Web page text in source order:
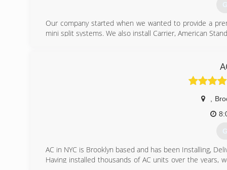
Our company started when we wanted to provide a
mini split systems. We also install Carrier, American
We stand behind our workmanship for quality installation.
We provide the best customer experience. This is why
This is done, to bring a level of trust, that there are no
We want our customers to be reassured; they are
Daikin, but also a premium installation of the equipment.
Our technicians are certified for the product range we
AC in NYC is Brooklyn based and has been Installing,
Having installed thousands of AC units over the years,